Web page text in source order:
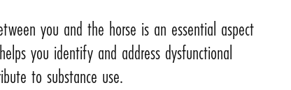
you and the horse is an essential aspect
you identify and address dysfunctional
to substance use.